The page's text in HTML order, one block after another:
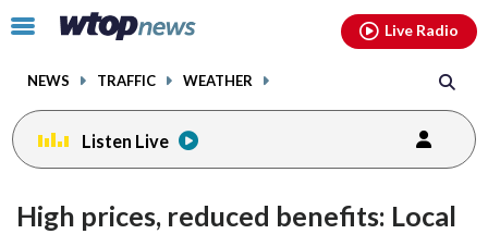
Click
toggle
menu.
NEWS TRAFFIC WEATHER
Live Radio
Listen Live
High prices, reduced benefits: Local
facebookinstagram youtubethreads